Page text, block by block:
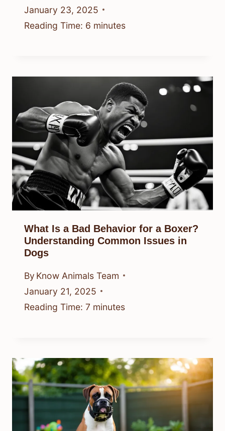
January 23, 2025
Reading Time: 6 minutes
What Is a Bad Behavior for a Boxer?
Understanding Common Issues in
Dogs
By Know Animals Team
January 21, 2025
Reading Time: 7 minutes